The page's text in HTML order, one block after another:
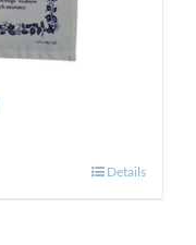
Details